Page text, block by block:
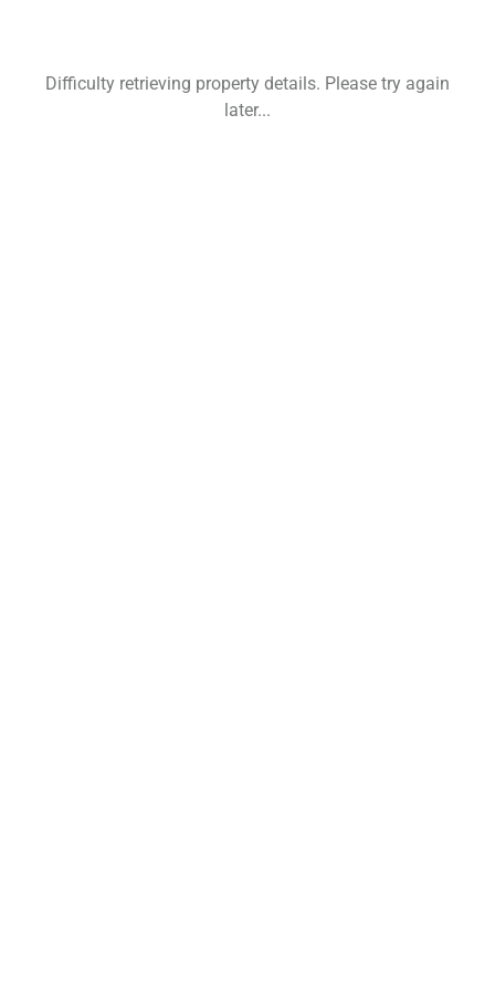
Difficulty retrieving property details. Please try again
later...